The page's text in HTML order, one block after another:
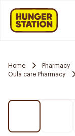
Home Pharmacy
Oula care Pharmacy